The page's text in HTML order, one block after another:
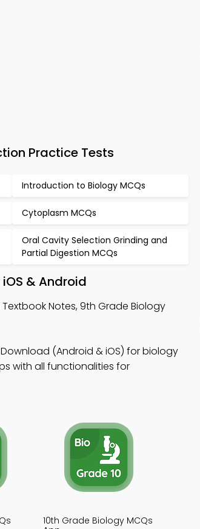
Practice Tests
Introduction to Biology MCQs
Cytoplasm MCQs
Oral Cavity Selection Grinding and
Partial Digestion MCQs
& Android
Notes, 9th Grade Biology
(Android & iOS) for biology
with all functionalities for
10th Grade Biology MCQs